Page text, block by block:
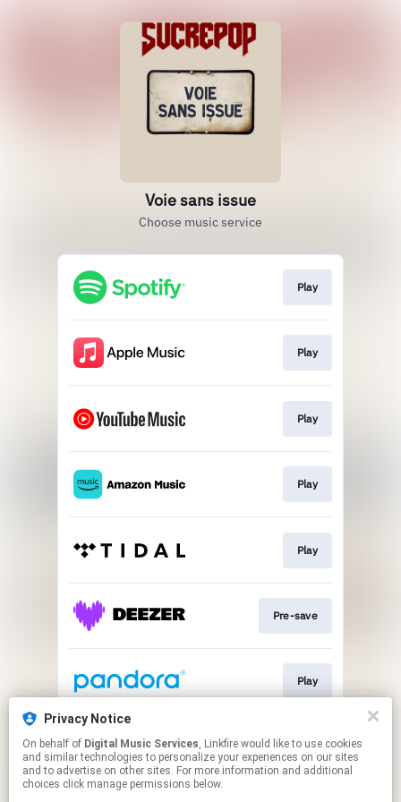
Voie sans issue
Choose music service
Play
Play
Play
Play
Play
Pre-save
Play
Play
Privacy Notice
On behalf of Digital Music Services, Linkfire would like to use cookies
and similar technologies to personalize your experiences on our sites
and to advertise on other sites. For more information and additional
choices click manage permissions below.